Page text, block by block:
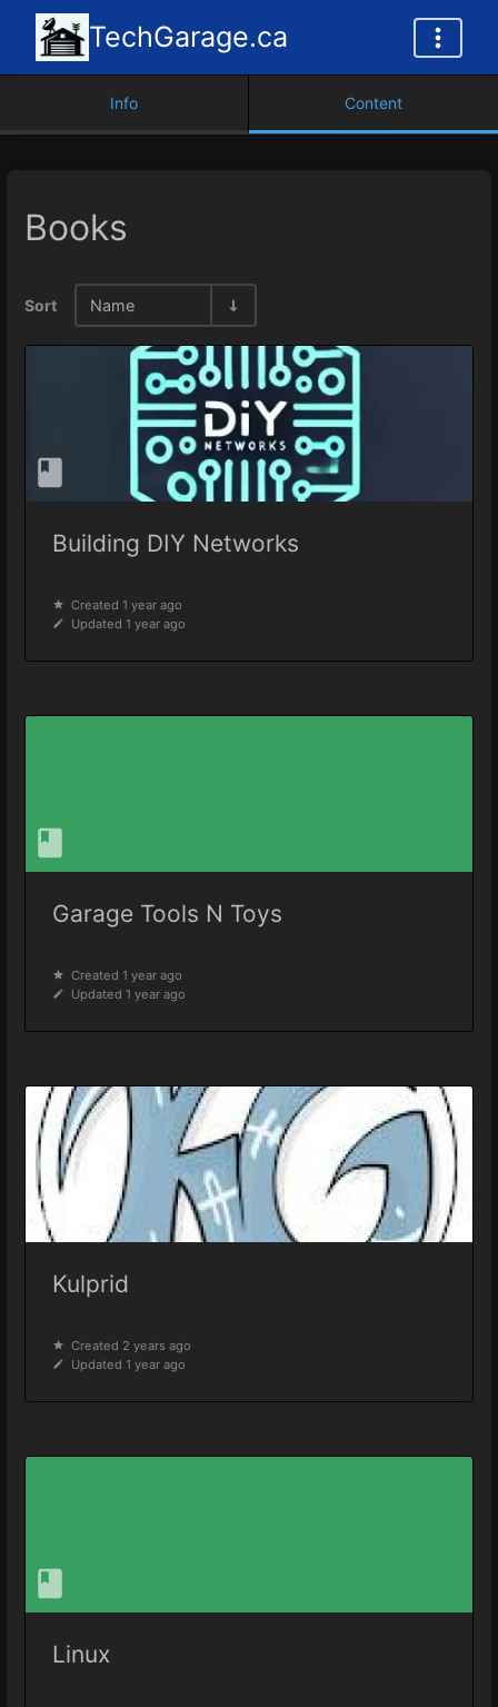
TechGarage.ca
Info Content
Books
Sort Name
Building DIY Networks
Created 1 year ago
Updated 1 year ago
Garage Tools N Toys
Created 1 year ago
Updated 1 year ago
Kulprid
Created 2 years ago
Updated 1 year ago
Linux